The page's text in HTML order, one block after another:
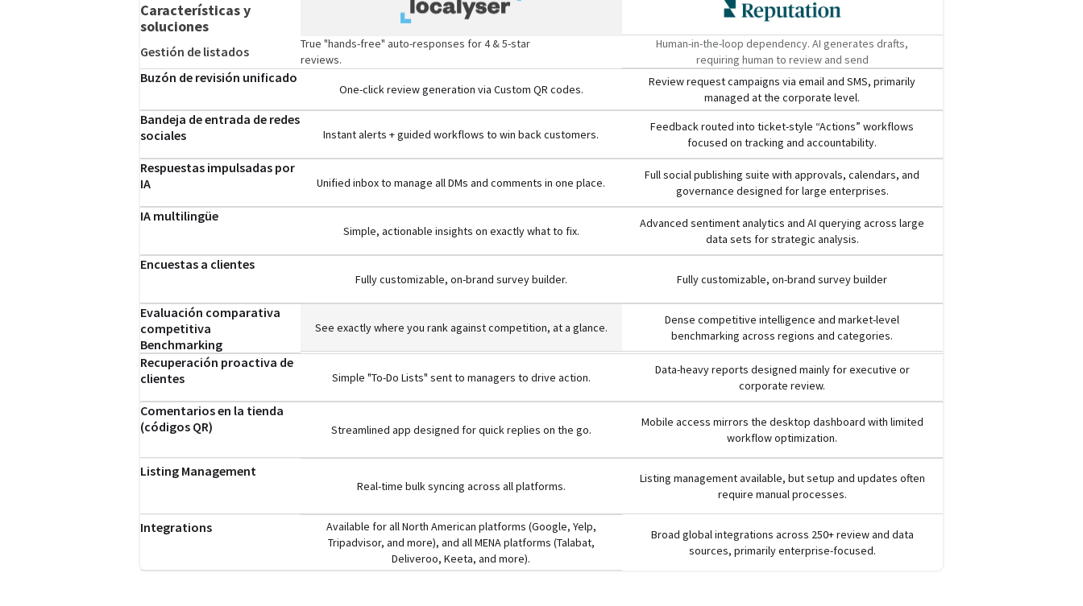
Características y
soluciones
Gestión de listados
True "hands-free" auto-responses for 4 & 5-star
reviews.
Human-in-the-loop dependency. AI generates drafts,
requiring human to review and send
Buzón de revisión unificado
One-click review generation via Custom QR codes.
Review request campaigns via email and SMS, primarily
managed at the corporate level.
Bandeja de entrada de redes
sociales
Instant alerts + guided workflows to win back customers.
Feedback routed into ticket-style “Actions” workflows
focused on tracking and accountability.
Respuestas impulsadas por
IA
Unified inbox to manage all DMs and comments in one place.
Full social publishing suite with approvals, calendars, and
governance designed for large enterprises.
IA multilingüe
Simple, actionable insights on exactly what to fix.
Advanced sentiment analytics and AI querying across large
data sets for strategic analysis.
Encuestas a clientes
Fully customizable, on-brand survey builder. Fully customizable, on-brand survey builder
Evaluación comparativa
competitiva
Benchmarking
See exactly where you rank against competition, at a glance.
Dense competitive intelligence and market-level
benchmarking across regions and categories.
Recuperación proactiva de
clientes
Simple "To-Do Lists" sent to managers to drive action.
Data-heavy reports designed mainly for executive or
corporate review.
Comentarios en la tienda
(códigos QR)
Streamlined app designed for quick replies on the go.
Mobile access mirrors the desktop dashboard with limited
workflow optimization.
Listing Management
Real-time bulk syncing across all platforms.
Listing management available, but setup and updates often
require manual processes.
Integrations
Available for all North American platforms (Google, Yelp,
Tripadvisor, and more), and all MENA platforms (Talabat,
Deliveroo, Keeta, and more).
Broad global integrations across 250+ review and data
sources, primarily enterprise-focused.